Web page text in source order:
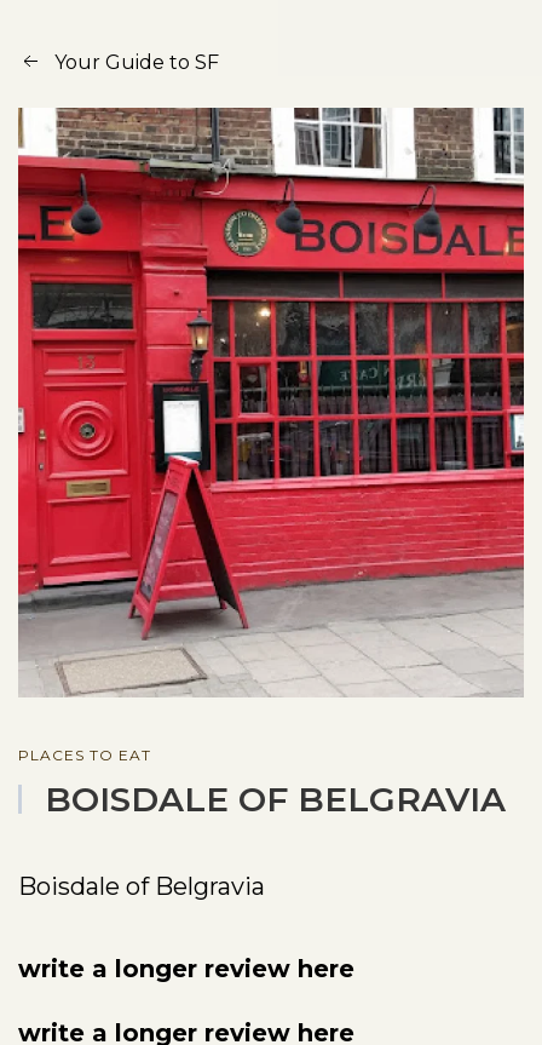
Your Guide to SF
PLACES TO EAT
BOISDALE OF BELGRAVIA
Boisdale of Belgravia
write a longer review here
write a longer review here